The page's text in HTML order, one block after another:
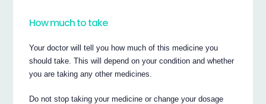
How much to take
Your doctor will tell you how much of this medicine you
should take. This will depend on your condition and whether
you are taking any other medicines.
Do not stop taking your medicine or change your dosage